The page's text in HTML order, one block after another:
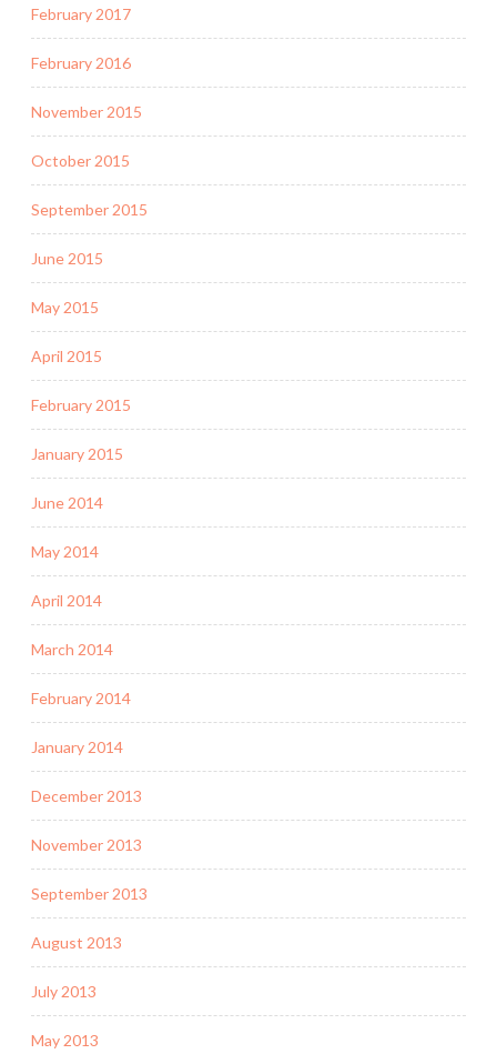
February 2017
February 2016
November 2015
October 2015
September 2015
June 2015
May 2015
April 2015
February 2015
January 2015
June 2014
May 2014
April 2014
March 2014
February 2014
January 2014
December 2013
November 2013
September 2013
August 2013
July 2013
May 2013